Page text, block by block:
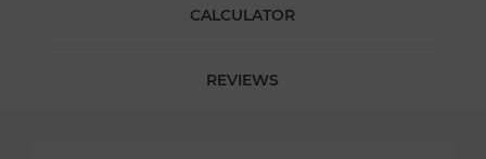
CALCULATOR
REVIEWS